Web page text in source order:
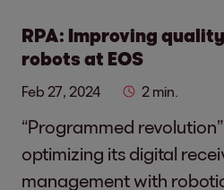
RPA: Improving
robots at EOS
Feb 27, 2024 2 min.
“Programmed
optimizing its digital
management with